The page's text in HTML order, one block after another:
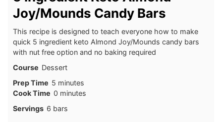
Joy/Mounds Candy Bars
This recipe is designed to teach everyone how to make
quick 5 ingredient keto Almond Joy/Mounds candy bars
with nut free option and no baking required
Course Dessert
Prep Time 5minutes
minutes
Cook Time 0minutes
minutes
Servings 6 bars